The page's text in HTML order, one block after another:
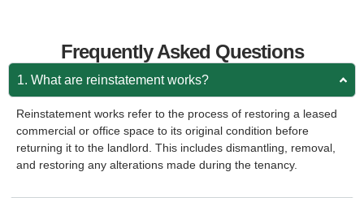
Frequently Asked Questions
1. What are reinstatement works?
Reinstatement works refer to the process of restoring a leased
commercial or office space to its original condition before
returning it to the landlord. This includes dismantling, removal,
and restoring any alterations made during the tenancy.